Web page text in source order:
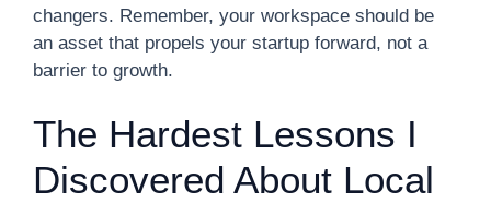
changers. Remember, your workspace should be
an asset that propels your startup forward, not a
barrier to growth.
The Hardest Lessons I
Discovered About Local